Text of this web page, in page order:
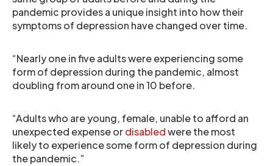
pandemic provides a unique insight into how their
symptoms of depression have changed over time.
“Nearly one in five adults were experiencing some
form of depression during the pandemic, almost
doubling from around one in 10 before.
“Adults who are young, female, unable to afford an
unexpected expense ordisabledwere the most
likely to experience some form of depression during
the pandemic.”